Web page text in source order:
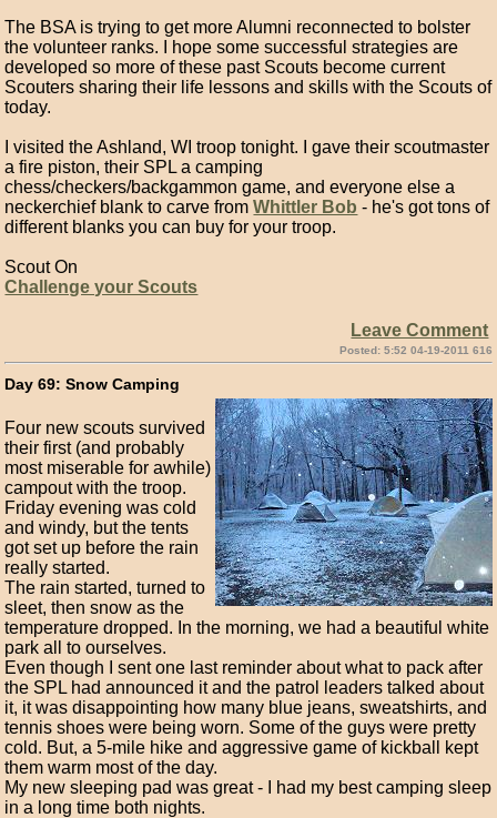
The BSA is trying to get more Alumni reconnected to bolster
the volunteer ranks. I hope some successful strategies are
developed so more of these past Scouts become current
Scouters sharing their life lessons and skills with the Scouts of
today.
I visited the Ashland, WI troop tonight. I gave their scoutmaster
a fire piston, their SPL a camping
chess/checkers/backgammon game, and everyone else a
neckerchief blank to carve fromWhittler Bob - he's got tons of
different blanks you can buy for your troop.
Scout On
Challenge your Scouts
Leave Comment
Posted: 5:52 04-19-2011 616
Day 69: Snow Camping
Four new scouts survived
their first (and probably
most miserable for awhile)
campout with the troop.
Friday evening was cold
and windy, but the tents
got set up before the rain
really started.
The rain started, turned to
sleet, then snow as the
temperature dropped. In the morning, we had a beautiful white
park all to ourselves.
Even though I sent one last reminder about what to pack after
the SPL had announced it and the patrol leaders talked about
it, it was disappointing how many blue jeans, sweatshirts, and
tennis shoes were being worn. Some of the guys were pretty
cold. But, a 5-mile hike and aggressive game of kickball kept
them warm most of the day.
My new sleeping pad was great - I had my best camping sleep
in a long time both nights.